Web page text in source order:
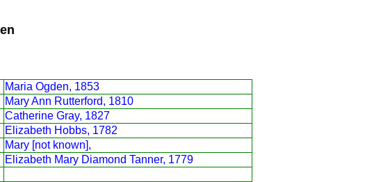
Maria Ogden, 1853
Mary Ann Rutterford, 1810
Catherine Gray, 1827
Elizabeth Hobbs, 1782
Mary [not known],
Elizabeth Mary Diamond Tanner, 1779